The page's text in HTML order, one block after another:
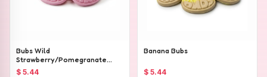
Bubs Wild
Strawberry/Pomegranate
Ovals
$ 5.44
Banana Bubs
$ 5.44